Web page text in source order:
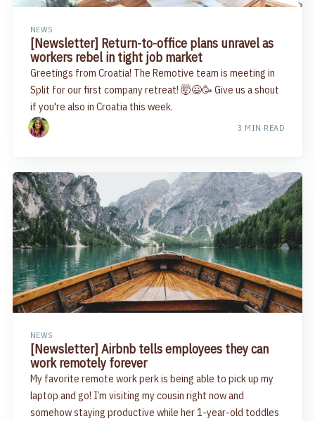
NEWS
[Newsletter] Return-to-office plans unravel as
workers rebel in tight job market
Greetings from Croatia! The Remotive team is meeting in
Split for our first company retreat! 🤯😃🥳 Give us a shout
if you're also in Croatia this week.
3 MIN READ
NEWS
[Newsletter] Airbnb tells employees they can
work remotely forever
My favorite remote work perk is being able to pick up my
laptop and go! I’m visiting my cousin right now and
somehow staying productive while her 1-year-old toddles